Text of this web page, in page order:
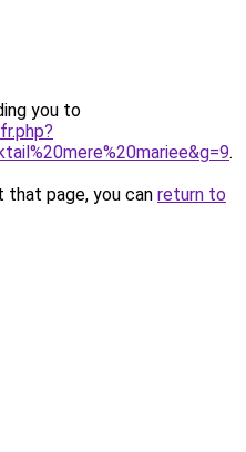
you to
.
page, you can return to